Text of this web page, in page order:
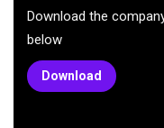
Download the
below
Download